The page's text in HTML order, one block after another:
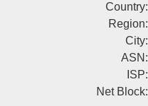
Country:
Region:
City:
ASN:
ISP:
Net Block: